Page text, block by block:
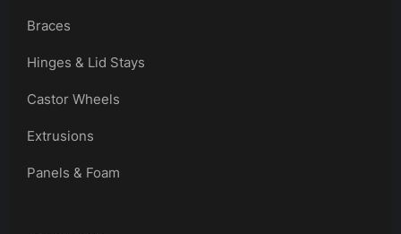
Braces
Hinges & Lid Stays
Castor Wheels
Extrusions
Panels & Foam